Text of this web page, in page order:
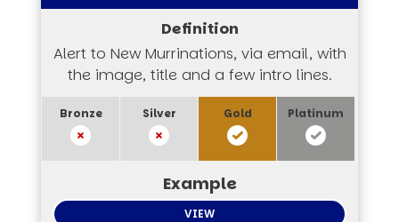
Alert to New Murrinations, via email, with
the image, title and a few intro lines.
VIEW